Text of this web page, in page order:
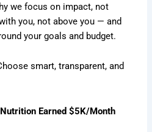
we focus on impact, not
you, not above you — and
your goals and budget.
smart, transparent, and
Earned $5K/Month